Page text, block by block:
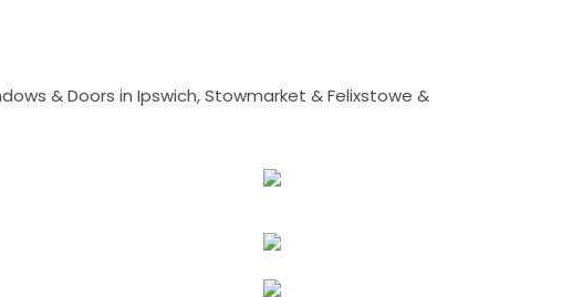
& Doors in Ipswich, Stowmarket & Felixstowe &